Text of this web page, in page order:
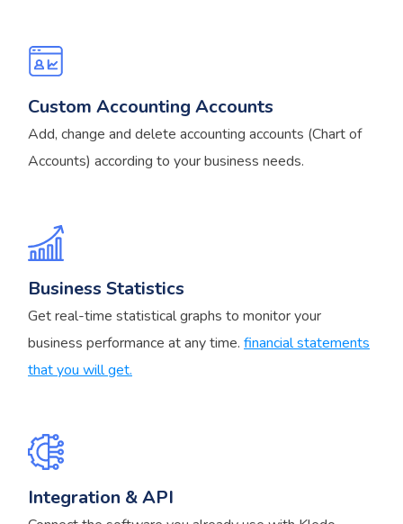
Custom Accounting Accounts
Add, change and delete accounting accounts (Chart of
Accounts) according to your business needs.
Business Statistics
Get real-time statistical graphs to monitor your
business performance at any time. financial statements
that you will get.
Integration & API